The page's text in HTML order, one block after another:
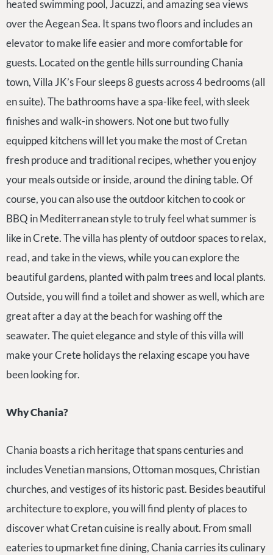
heated swimming pool, Jacuzzi, and amazing sea views
over the Aegean Sea. It spans two floors and includes an
elevator to make life easier and more comfortable for
guests. Located on the gentle hills surrounding Chania
town, Villa JK’s Four sleeps 8 guests across 4 bedrooms (all
en suite). The bathrooms have a spa-like feel, with sleek
finishes and walk-in showers. Not one but two fully
equipped kitchens will let you make the most of Cretan
fresh produce and traditional recipes, whether you enjoy
your meals outside or inside, around the dining table. Of
course, you can also use the outdoor kitchen to cook or
BBQ in Mediterranean style to truly feel what summer is
like in Crete. The villa has plenty of outdoor spaces to relax,
read, and take in the views, while you can explore the
beautiful gardens, planted with palm trees and local plants.
Outside, you will find a toilet and shower as well, which are
great after a day at the beach for washing off the
seawater. The quiet elegance and style of this villa will
make your Crete holidays the relaxing escape you have
been looking for.
Why Chania?
Chania boasts a rich heritage that spans centuries and
includes Venetian mansions, Ottoman mosques, Christian
churches, and vestiges of its historic past. Besides beautiful
architecture to explore, you will find plenty of places to
discover what Cretan cuisine is really about. From small
eateries to upmarket fine dining, Chania carries its culinary